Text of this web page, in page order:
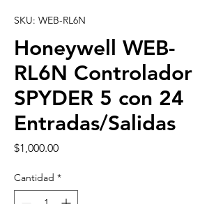
SKU: WEB-RL6N
Honeywell WEB-
RL6N Controlador
SPYDER 5 con 24
Entradas/Salidas
$1,000.00Precio
Cantidad *